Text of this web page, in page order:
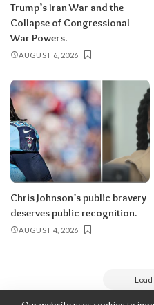
Trump’s Iran War and the
Collapse of Congressional
War Powers.
AUGUST 6, 2026
Chris Johnson’s public bravery
deserves public recognition.
AUGUST 4, 2026